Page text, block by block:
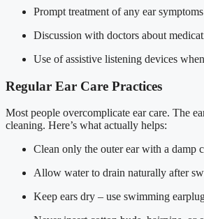
Prompt treatment of any ear symptoms
Discussion with doctors about
Use of assistive listening devices
Regular Ear Care Practices
Most people overcomplicate ear care. The
cleaning. Here’s what actually helps:
Clean only the outer ear with a damp
Allow water to drain naturally after
Keep ears dry – use swimming